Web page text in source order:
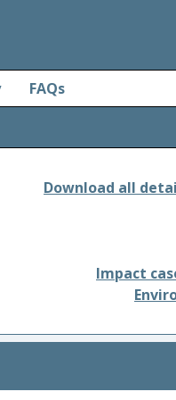
FAQs
Download all
Impact